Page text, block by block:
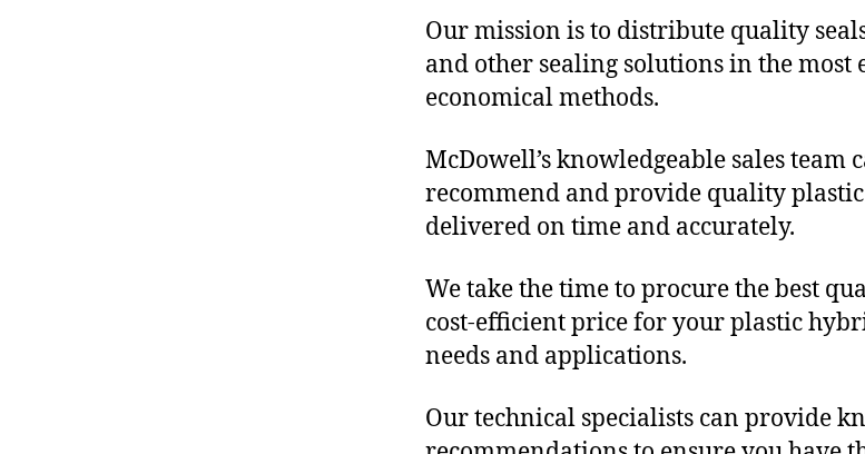
Our mission is to distribute quality
and other sealing solutions in the most
economical methods.
McDowell’s knowledgeable sales team
recommend and provide quality
delivered on time and accurately.
We take the time to procure the best
cost-efficient price for your plastic
needs and applications.
Our technical specialists can provide